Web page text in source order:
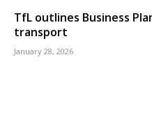
TfL outlines Business
transport
January 28, 2026